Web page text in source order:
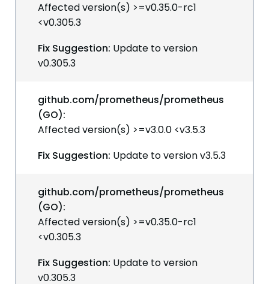
Affected version(s) >=v0.35.0-rc1
<v0.305.3
Fix Suggestion: Update to version
v0.305.3
github.com/prometheus/prometheus
(GO):
Affected version(s) >=v3.0.0 <v3.5.3
Fix Suggestion: Update to version v3.5.3
github.com/prometheus/prometheus
(GO):
Affected version(s) >=v0.35.0-rc1
<v0.305.3
Fix Suggestion: Update to version
v0.305.3